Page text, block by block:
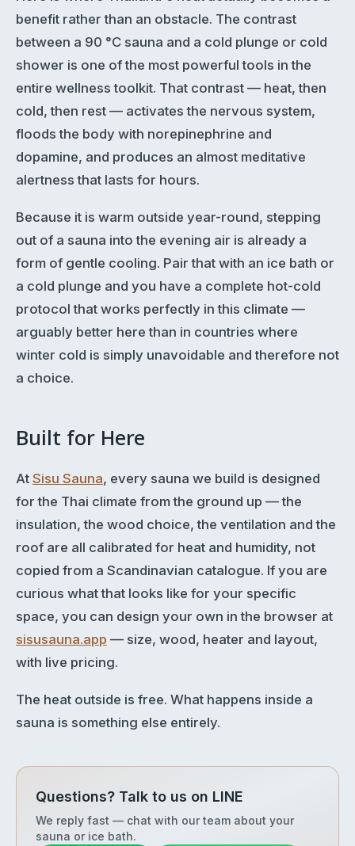
benefit rather than an obstacle. The contrast
between a 90 °C sauna and a cold plunge or cold
shower is one of the most powerful tools in the
entire wellness toolkit. That contrast — heat, then
cold, then rest — activates the nervous system,
floods the body with norepinephrine and
dopamine, and produces an almost meditative
alertness that lasts for hours.
Because it is warm outside year-round, stepping
out of a sauna into the evening air is already a
form of gentle cooling. Pair that with an ice bath or
a cold plunge and you have a complete hot-cold
protocol that works perfectly in this climate —
arguably better here than in countries where
winter cold is simply unavoidable and therefore not
a choice.
Built for Here
At Sisu Sauna, every sauna we build is designed
for the Thai climate from the ground up — the
insulation, the wood choice, the ventilation and the
roof are all calibrated for heat and humidity, not
copied from a Scandinavian catalogue. If you are
curious what that looks like for your specific
space, you can design your own in the browser at
sisusauna.app — size, wood, heater and layout,
with live pricing.
The heat outside is free. What happens inside a
sauna is something else entirely.
Questions? Talk to us on LINE
We reply fast — chat with our team about your
sauna or ice bath.